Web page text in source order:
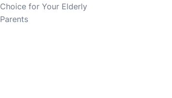
Choice for Your Elderly
Parents